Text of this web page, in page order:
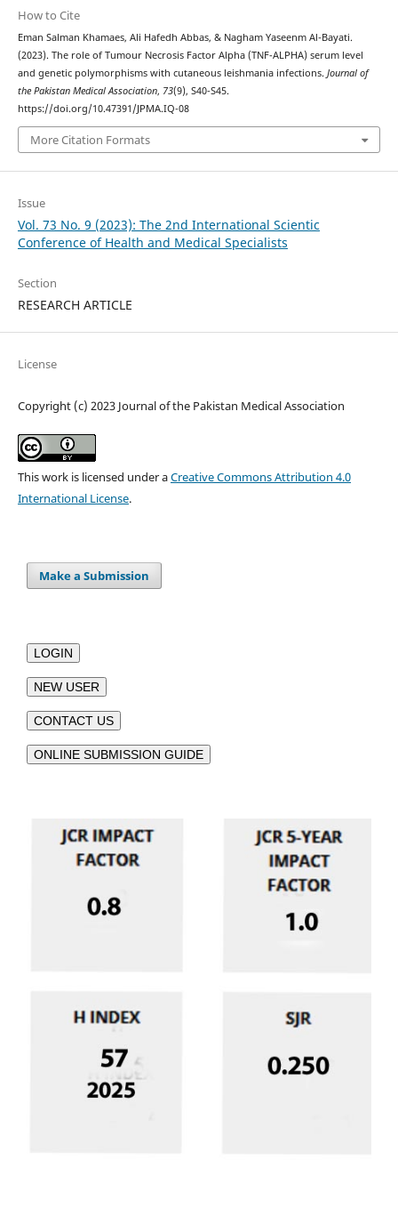
How to Cite
Eman Salman Khamaes, Ali Hafedh Abbas, & Nagham Yaseenm Al-Bayati.
(2023). The role of Tumour Necrosis Factor Alpha (TNF-ALPHA) serum level
and genetic polymorphisms with cutaneous leishmania infections. Journal of
the Pakistan Medical Association, 73(9), S40-S45.
https://doi.org/10.47391/JPMA.IQ-08
More Citation Formats
Issue
Vol. 73 No. 9 (2023): The 2nd International Scientic
Conference of Health and Medical Specialists
Section
RESEARCH ARTICLE
License
Copyright (c) 2023 Journal of the Pakistan Medical Association
This work is licensed under aCreative Commons Attribution 4.0
International License.
Make a Submission
LOGIN
NEW USER
CONTACT US
ONLINE SUBMISSION GUIDE